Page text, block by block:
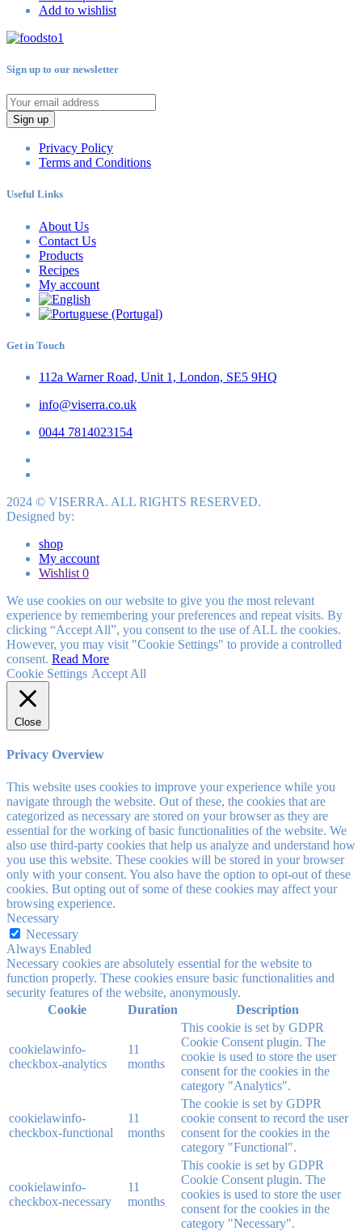
Add to wishlist
Sign up to our newsletter
Sign up
Privacy Policy
Terms and Conditions
Useful Links
About Us
Contact Us
Products
Recipes
My account
Get in Touch
112a Warner Road, Unit 1, London, SE5 9HQ
info@viserra.co.uk
0044 7814023154
2024 © VISERRA. ALL RIGHTS RESERVED.
Designed by:
shop
My account
Wishlist 0
We use cookies on our website to give you the most relevant
experience by remembering your preferences and repeat visits. By
clicking “Accept All”, you consent to the use of ALL the cookies.
However, you may visit "Cookie Settings" to provide a controlled
consent. Read More
Cookie Settings Accept All
Close
Privacy Overview
This website uses cookies to improve your experience while you
navigate through the website. Out of these, the cookies that are
categorized as necessary are stored on your browser as they are
essential for the working of basic functionalities of the website. We
also use third-party cookies that help us analyze and understand how
you use this website. These cookies will be stored in your browser
only with your consent. You also have the option to opt-out of these
cookies. But opting out of some of these cookies may affect your
browsing experience.
Necessary
Necessary
Always Enabled
Necessary cookies are absolutely essential for the website to
function properly. These cookies ensure basic functionalities and
security features of the website, anonymously.
Cookie
Duration Description
cookielawinfo-
checkbox-analytics
11
months
This cookie is set by GDPR
Cookie Consent plugin. The
cookie is used to store the user
consent for the cookies in the
category "Analytics".
cookielawinfo-
checkbox-functional
11
months
The cookie is set by GDPR
cookie consent to record the user
consent for the cookies in the
category "Functional".
cookielawinfo-
checkbox-necessary
11
months
This cookie is set by GDPR
Cookie Consent plugin. The
cookies is used to store the user
consent for the cookies in the
category "Necessary".